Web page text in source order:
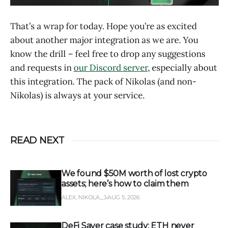
That’s a wrap for today. Hope you’re as excited
about another major integration as we are. You
know the drill – feel free to drop any suggestions
and requests inour Discord server, especially about
this integration. The pack of Nikolas (and non-
Nikolas) is always at your service.
READ NEXT
We found $50M worth of lost crypto
assets; here’s how to claim them
ALEX, NIKOLA_J AUG 5, 2026
DeFi Saver case study: ETH never